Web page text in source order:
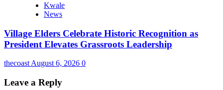
Kwale
News
Village Elders Celebrate Historic Recognition as
President Elevates Grassroots Leadership
thecoast August 6, 2026 0
Leave a Reply